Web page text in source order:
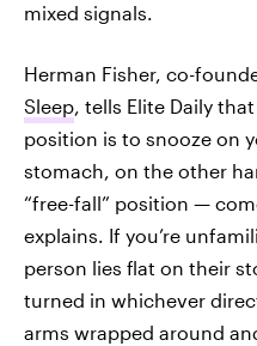
mixed signals.
Herman Fisher, co-
Sleep, tells Elite Daily
position is to snooze on
stomach, on the other
“free-fall” position —
explains. If you’re
person lies flat on their
turned in whichever
arms wrapped around